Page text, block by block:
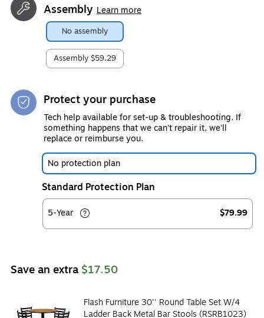
Assembly Learn more
No assembly
Assembly $59.29
Protect your purchase
Tech help available for set-up & troubleshooting. If
something happens that we can't repair it, we'll
replace or reimburse you.
No protection plan
Standard Protection Plan
5-Year $79.99
Save an extra $17.50
Flash Furniture 30'' Round Table Set W/4
Ladder Back Metal Bar Stools (RSRB1023)